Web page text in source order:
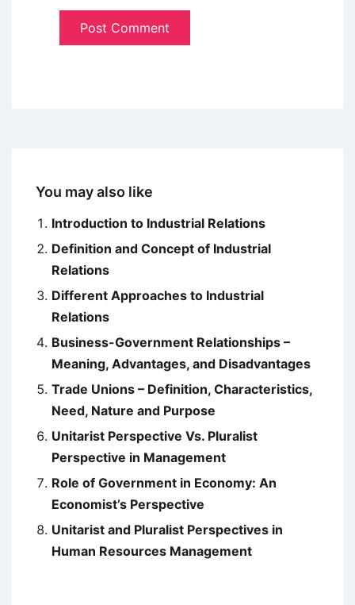
You may also like
Introduction to Industrial Relations
Definition and Concept of Industrial
Relations
Different Approaches to Industrial
Relations
Business-Government Relationships –
Meaning, Advantages, and Disadvantages
Trade Unions – Definition, Characteristics,
Need, Nature and Purpose
Unitarist Perspective Vs. Pluralist
Perspective in Management
Role of Government in Economy: An
Economist’s Perspective
Unitarist and Pluralist Perspectives in
Human Resources Management